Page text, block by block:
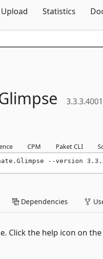
Upload Statistics
CPM Paket CLI
--version
Dependencies
Click the help icon on